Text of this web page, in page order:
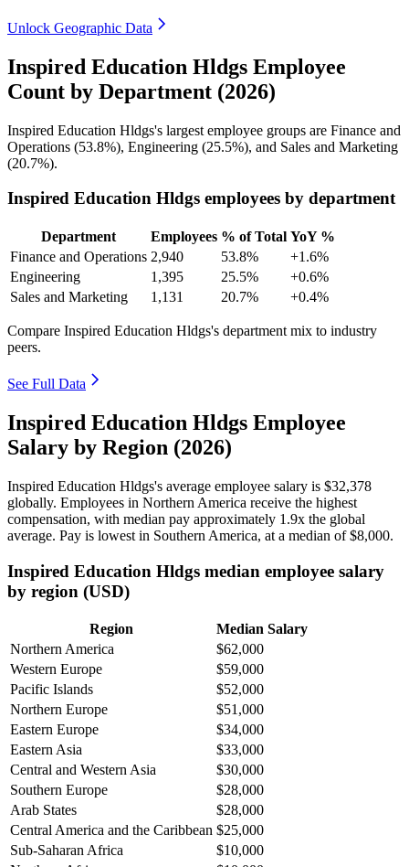
Unlock Geographic Data
Inspired Education Hldgs Employee
Count by Department (2026)
Inspired Education Hldgs's largest employee groups are Finance and
Operations (53.8%), Engineering (25.5%), and Sales and Marketing
(20.7%).
Inspired Education Hldgs employees by department
Department Employees % of Total YoY %
Finance and Operations 2,940 53.8%
+1.6%
Engineering
1,395 25.5%
+0.6%
Sales and Marketing
1,131 20.7% +0.4%
Compare Inspired Education Hldgs's department mix to industry
peers.
See Full Data
Inspired Education Hldgs Employee
Salary by Region (2026)
Inspired Education Hldgs's average employee salary is $32,378
globally. Employees in Northern America receive the highest
compensation, with median pay approximately 1 .9x the global
average. Pay is lowest in Southern America, at a median of$8,000.
Inspired Education Hldgs median employee salary
by region (USD)
Region
Median Salary
Northern America
$62,000
Western Europe
$59,000
Pacific Islands
$52,000
Northern Europe
$51,000
Eastern Europe
$34,000
Eastern Asia
$33,000
Central and Western Asia
$30,000
Southern Europe
$28,000
Arab States
$28,000
Central America and the Caribbean $25,000
Sub-Saharan Africa
$10,000